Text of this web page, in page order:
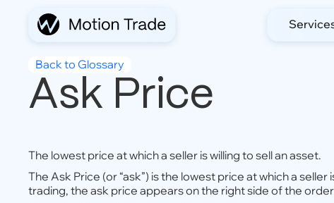
Back to Glossary
Ask Price
The lowest price at which a seller is willing to sell an asset.
The Ask Price (or “ask”) is the lowest price at which a
trading, the ask price appears on the right side of the